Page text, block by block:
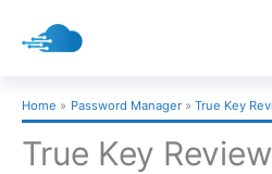
Home Password Manager True Key
True Key